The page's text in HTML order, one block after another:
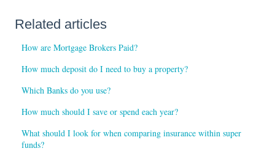
Related articles
How are Mortgage Brokers Paid?
How much deposit do I need to buy a property?
Which Banks do you use?
How much should I save or spend each year?
What should I look for when comparing insurance within super
funds?